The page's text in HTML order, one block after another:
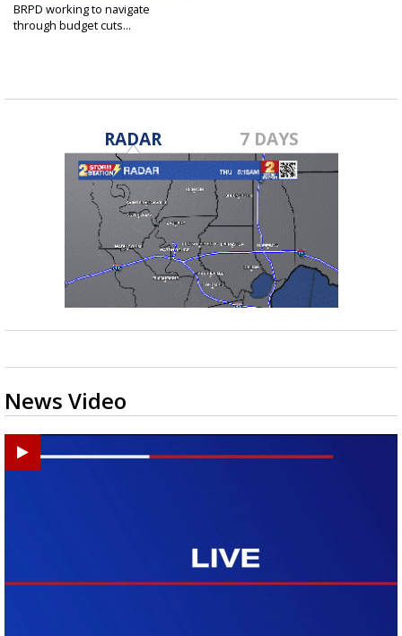
BRPD working to navigate
through budget cuts...
RADAR 7 DAYS
News Video